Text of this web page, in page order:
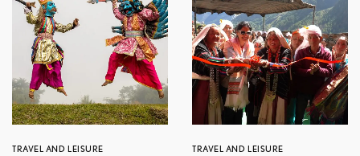
TRAVEL AND LEISURE TRAVEL AND LEISURE